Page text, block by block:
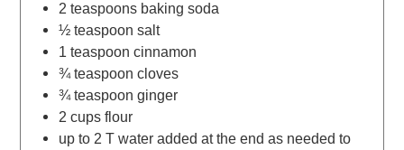
2 teaspoons baking soda
½ teaspoon salt
1 teaspoon cinnamon
¾ teaspoon cloves
¾ teaspoon ginger
2 cups flour
up to 2 T water added at the end as needed to